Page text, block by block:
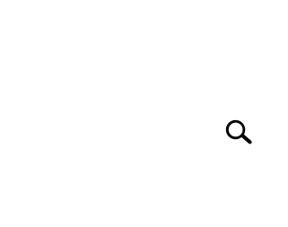
Search